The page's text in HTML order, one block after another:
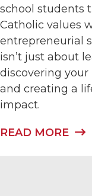
school students
Catholic values
entrepreneurial
isn’t just about
discovering
and creating a
impact.
READ MORE